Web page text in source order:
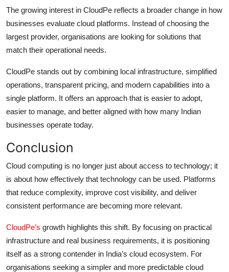
The growing interest in CloudPe reflects a broader change in how
businesses evaluate cloud platforms. Instead of choosing the
largest provider, organisations are looking for solutions that
match their operational needs.
CloudPe stands out by combining local infrastructure, simplified
operations, transparent pricing, and modern capabilities into a
single platform. It offers an approach that is easier to adopt,
easier to manage, and better aligned with how many Indian
businesses operate today.
Conclusion
Cloud computing is no longer just about access to technology; it
is about how effectively that technology can be used. Platforms
that reduce complexity, improve cost visibility, and deliver
consistent performance are becoming more relevant.
CloudPe’s growth highlights this shift. By focusing on practical
infrastructure and real business requirements, it is positioning
itself as a strong contender in India’s cloud ecosystem. For
organisations seeking a simpler and more predictable cloud